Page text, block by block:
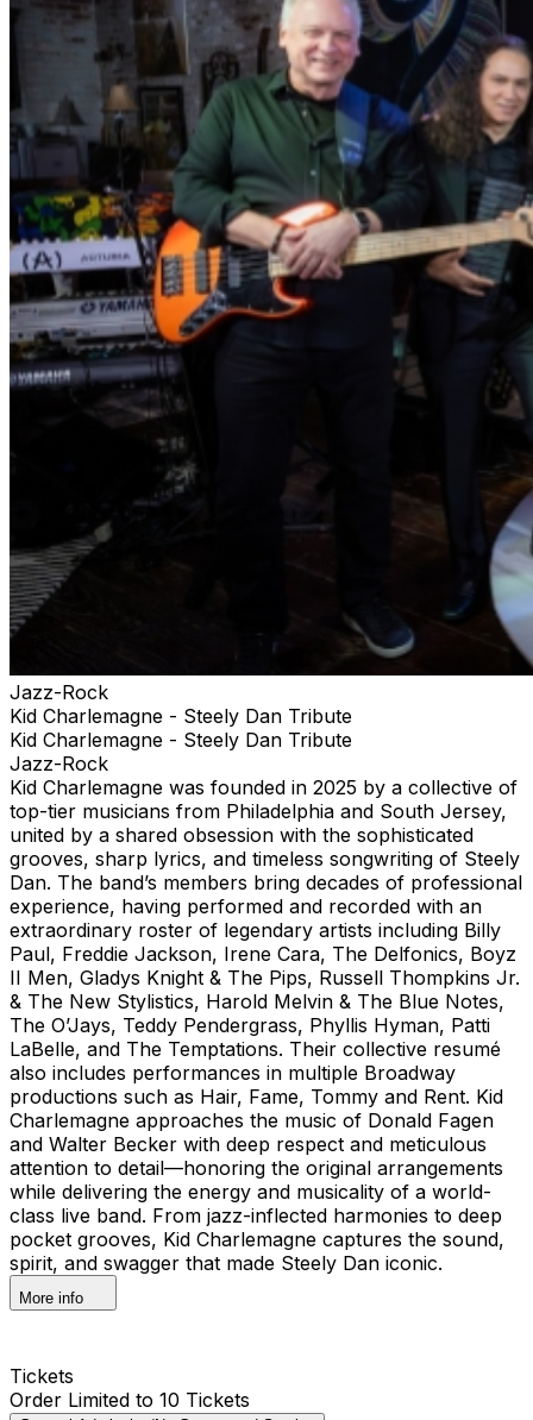
Jazz-Rock
Kid Charlemagne - Steely Dan Tribute
Kid Charlemagne - Steely Dan Tribute
Jazz-Rock
Kid Charlemagne was founded in 2025 by a collective of
top-tier musicians from Philadelphia and South Jersey,
united by a shared obsession with the sophisticated
grooves, sharp lyrics, and timeless songwriting of Steely
Dan. The band’s members bring decades of professional
experience, having performed and recorded with an
extraordinary roster of legendary artists including Billy
Paul, Freddie Jackson, Irene Cara, The Delfonics, Boyz
II Men, Gladys Knight & The Pips, Russell Thompkins Jr.
& The New Stylistics, Harold Melvin & The Blue Notes,
The O’Jays, Teddy Pendergrass, Phyllis Hyman, Patti
LaBelle, and The Temptations. Their collective resumé
also includes performances in multiple Broadway
productions such as Hair, Fame, Tommy and Rent. Kid
Charlemagne approaches the music of Donald Fagen
and Walter Becker with deep respect and meticulous
attention to detail—honoring the original arrangements
while delivering the energy and musicality of a world-
class live band. From jazz-inflected harmonies to deep
pocket grooves, Kid Charlemagne captures the sound,
spirit, and swagger that made Steely Dan iconic.
More info
Tickets
Order Limited to 10 Tickets